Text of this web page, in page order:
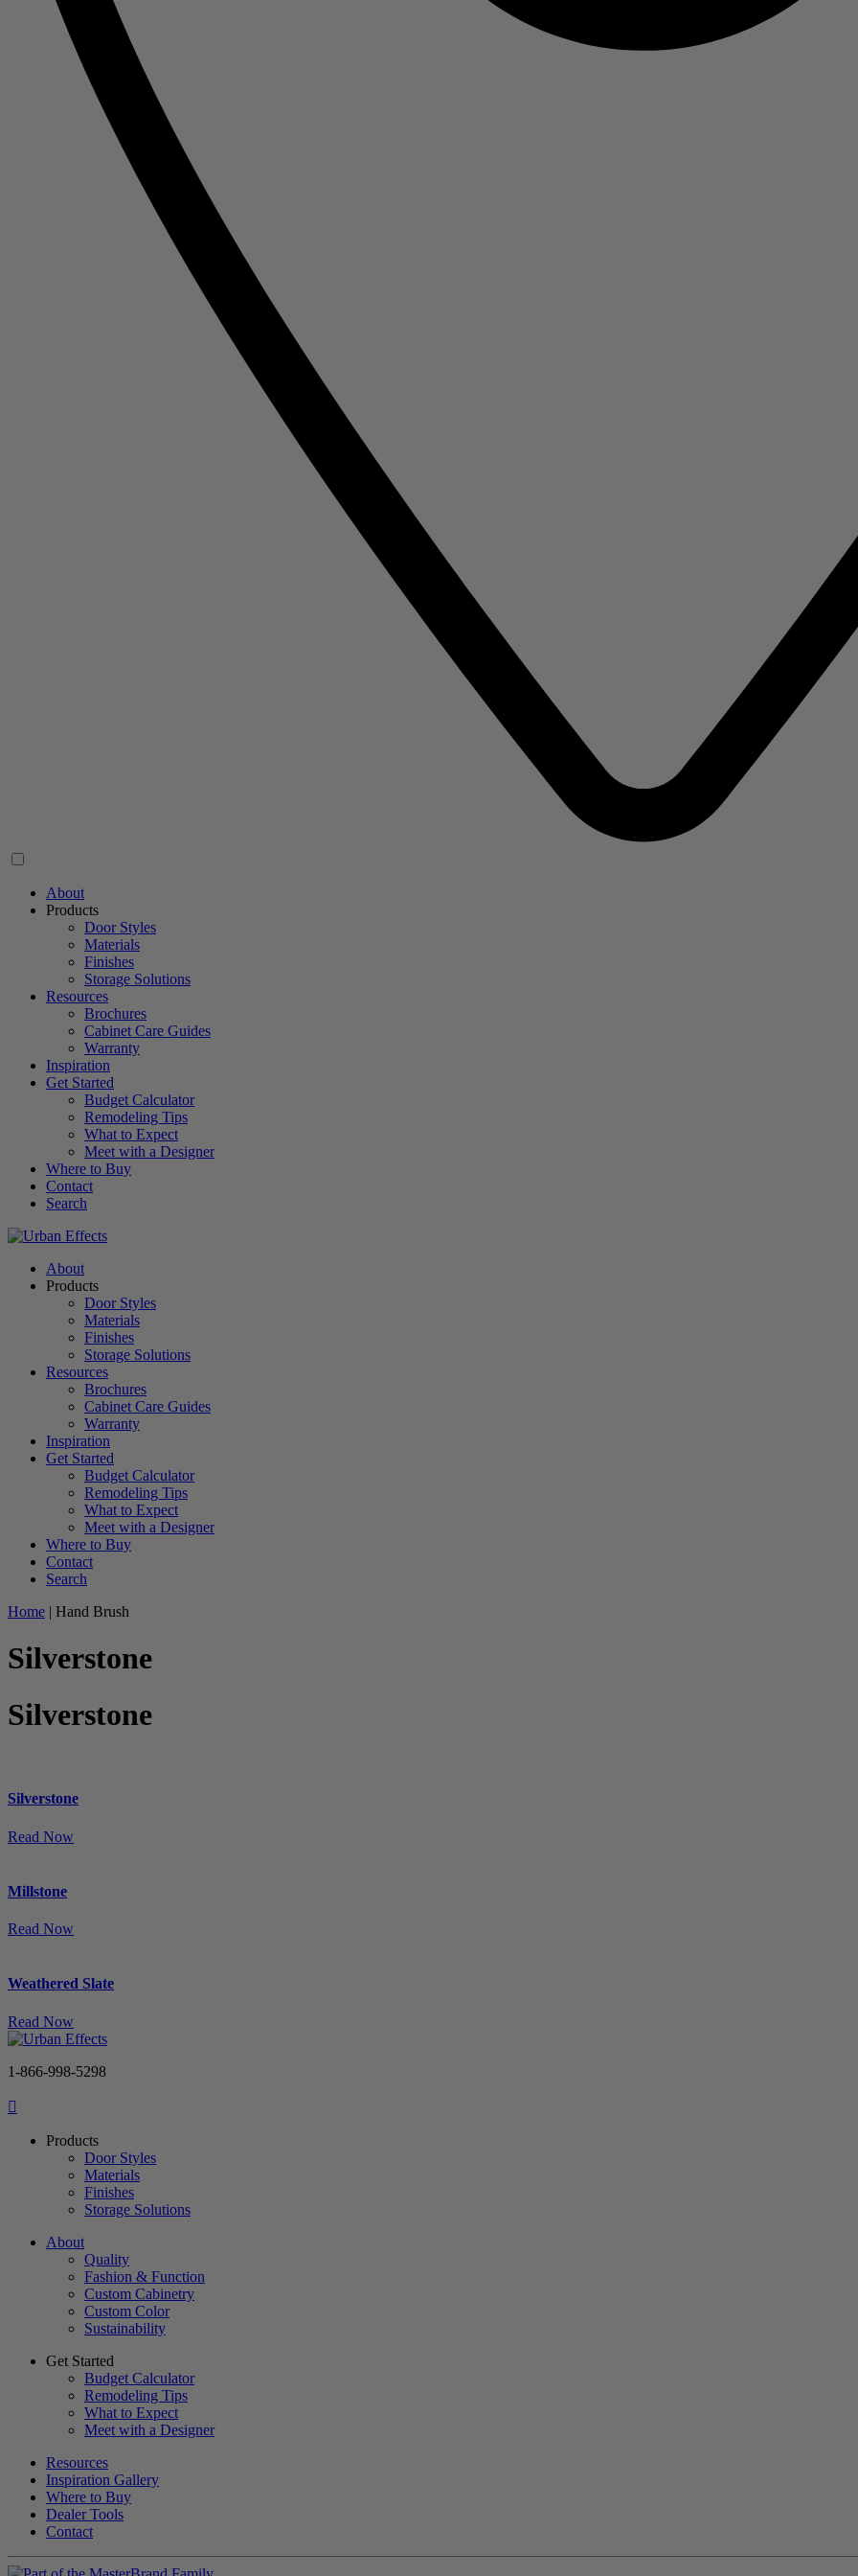
About
Products
Door Styles
Materials
Finishes
Storage Solutions
Resources
Brochures
Cabinet Care Guides
Warranty
Inspiration
Get Started
Budget Calculator
Remodeling Tips
What to Expect
Meet with a Designer
Where to Buy
Contact
Search
About
Products
Door Styles
Materials
Finishes
Storage Solutions
Resources
Brochures
Cabinet Care Guides
Warranty
Inspiration
Get Started
Budget Calculator
Remodeling Tips
What to Expect
Meet with a Designer
Where to Buy
Contact
Search
Home | Hand Brush
Silverstone
Silverstone
Silverstone
Read Now
Millstone
Read Now
Weathered Slate
Read Now
1-866-998-5298
Products
Door Styles
Materials
Finishes
Storage Solutions
About
Quality
Fashion & Function
Custom Cabinetry
Custom Color
Sustainability
Get Started
Budget Calculator
Remodeling Tips
What to Expect
Meet with a Designer
Resources
Inspiration Gallery
Where to Buy
Dealer Tools
Contact